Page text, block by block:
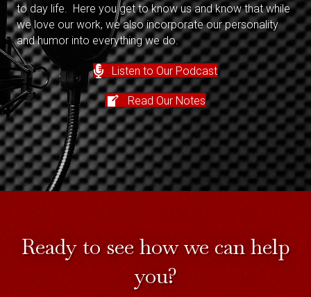
to day life. Here you get to know us and know that while
we love our work, we also incorporate our personality
and humor into everything we do.
Listen to Our Podcast
Read Our Notes
Ready to see how we can help
you?